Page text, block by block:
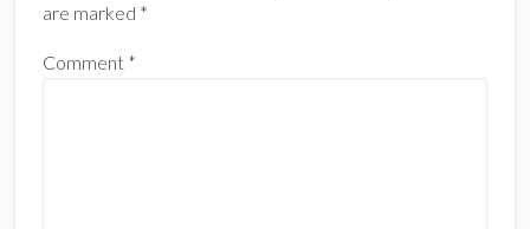
are marked *
Comment *